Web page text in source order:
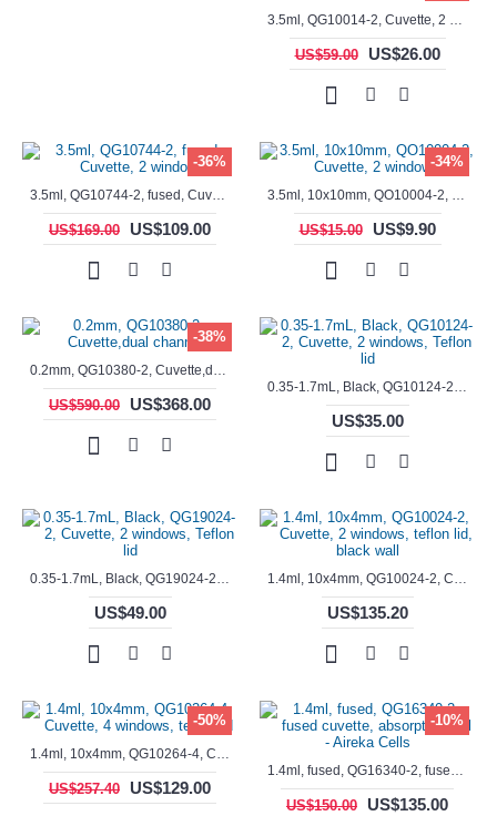
3.5ml, QG10014-2, Cuvette, 2 windows, fused
US$59.00 US$26.00
-36%
3.5ml, QG10744-2, fused, Cuvette, 2 window
US$169.00 US$109.00
-34%
3.5ml, 10x10mm, QO10004-2, Cuvette, 2 windows
US$15.00 US$9.90
-38%
0.2mm, QG10380-2, Cuvette,dual channels
US$590.00 US$368.00
0.35-1.7mL, Black, QG10124-2, Cuvette, 2 windows, Teflon lid
US$35.00
0.35-1.7mL, Black, QG19024-2, Cuvette, 2 windows, Teflon lid
US$49.00
1.4ml, 10x4mm, QG10024-2, Cuvette, 2 windows, teflon lid, black wall
US$135.20
-50%
1.4ml, 10x4mm, QG10264-4, Cuvette, 4 windows, teflon lid
US$257.40 US$129.00
-10%
1.4ml, fused, QG16340-2, fused cuvette, absorption cell - Aireka Cells
US$150.00 US$135.00